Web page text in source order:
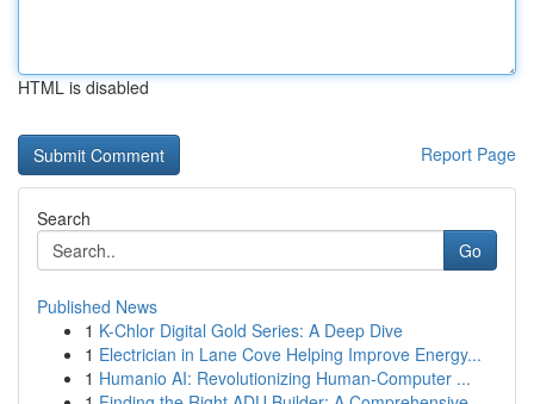
HTML is disabled
Report Page
Search
Go
Published News
1 K-Chlor Digital Gold Series: A Deep Dive
1 Electrician in Lane Cove Helping Improve Energy...
1 Humanio AI: Revolutionizing Human-Computer ...